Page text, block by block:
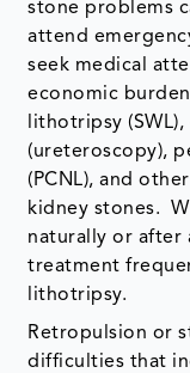
stone problems
attend
seek medical
economic
lithotripsy
(ureteroscopy),
(PCNL), and
kidney stones.
naturally or after
treatment
lithotripsy.
Retropulsion or
difficulties that